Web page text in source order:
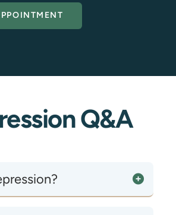
Q&A